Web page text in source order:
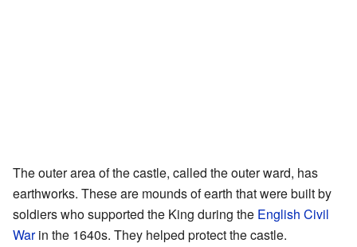
The outer area of the castle, called the outer ward, has
earthworks. These are mounds of earth that were built by
soldiers who supported the King during the English Civil
Warin the 1640s. They helped protect the castle.